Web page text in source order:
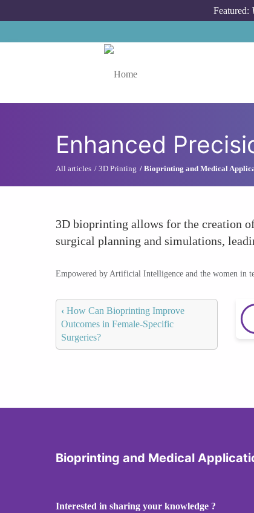
Featured:
Enhanced
All articles 3D Printing Bioprinting and Medical
3D bioprinting allows for the creation
surgical planning and simulations,
Empowered by Artificial Intelligence and the women in
‹ How Can Bioprinting Improve
Outcomes in Female-Specific
Surgeries?
Bioprinting and Medical
Interested in sharing your knowledge ?